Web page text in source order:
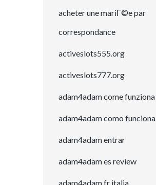
acheter une mariГ©e par
correspondance
activeslots555.org
activeslots777.org
adam4adam come funziona
adam4adam como funciona
adam4adam entrar
adam4adam es review
adam4adam fr italia